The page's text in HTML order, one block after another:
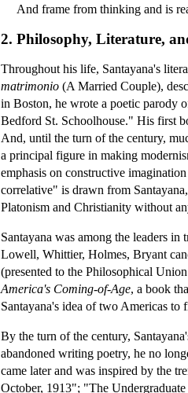
And frame from thinking and is
2. Philosophy, Literature,
Throughout his life, Santayana's
matrimonio (A Married Couple),
in Boston, he wrote a poetic parody
Bedford St. Schoolhouse." His first
And, until the turn of the century,
a principal figure in making
emphasis on constructive
correlative" is drawn from
Platonism and Christianity without
Santayana was among the leaders
Lowell, Whittier, Holmes, Bryant
(presented to the Philosophical
America's Coming-of-Age, a book
Santayana's idea of two Americas
By the turn of the century,
abandoned writing poetry, he no
came later and was inspired by the
October, 1913"; "The